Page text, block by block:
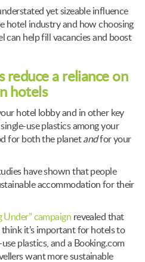
yet sizeable influence
hotel industry and how choosing
can help fill vacancies and boost
reduce a reliance on
hotels
hotel lobby and in other key
use plastics among your
for both the planetandfor your
have shown that people
accommodation for their
Under” campaign revealed that
it’s important for hotels to
plastics, and a Booking.com
want more sustainable